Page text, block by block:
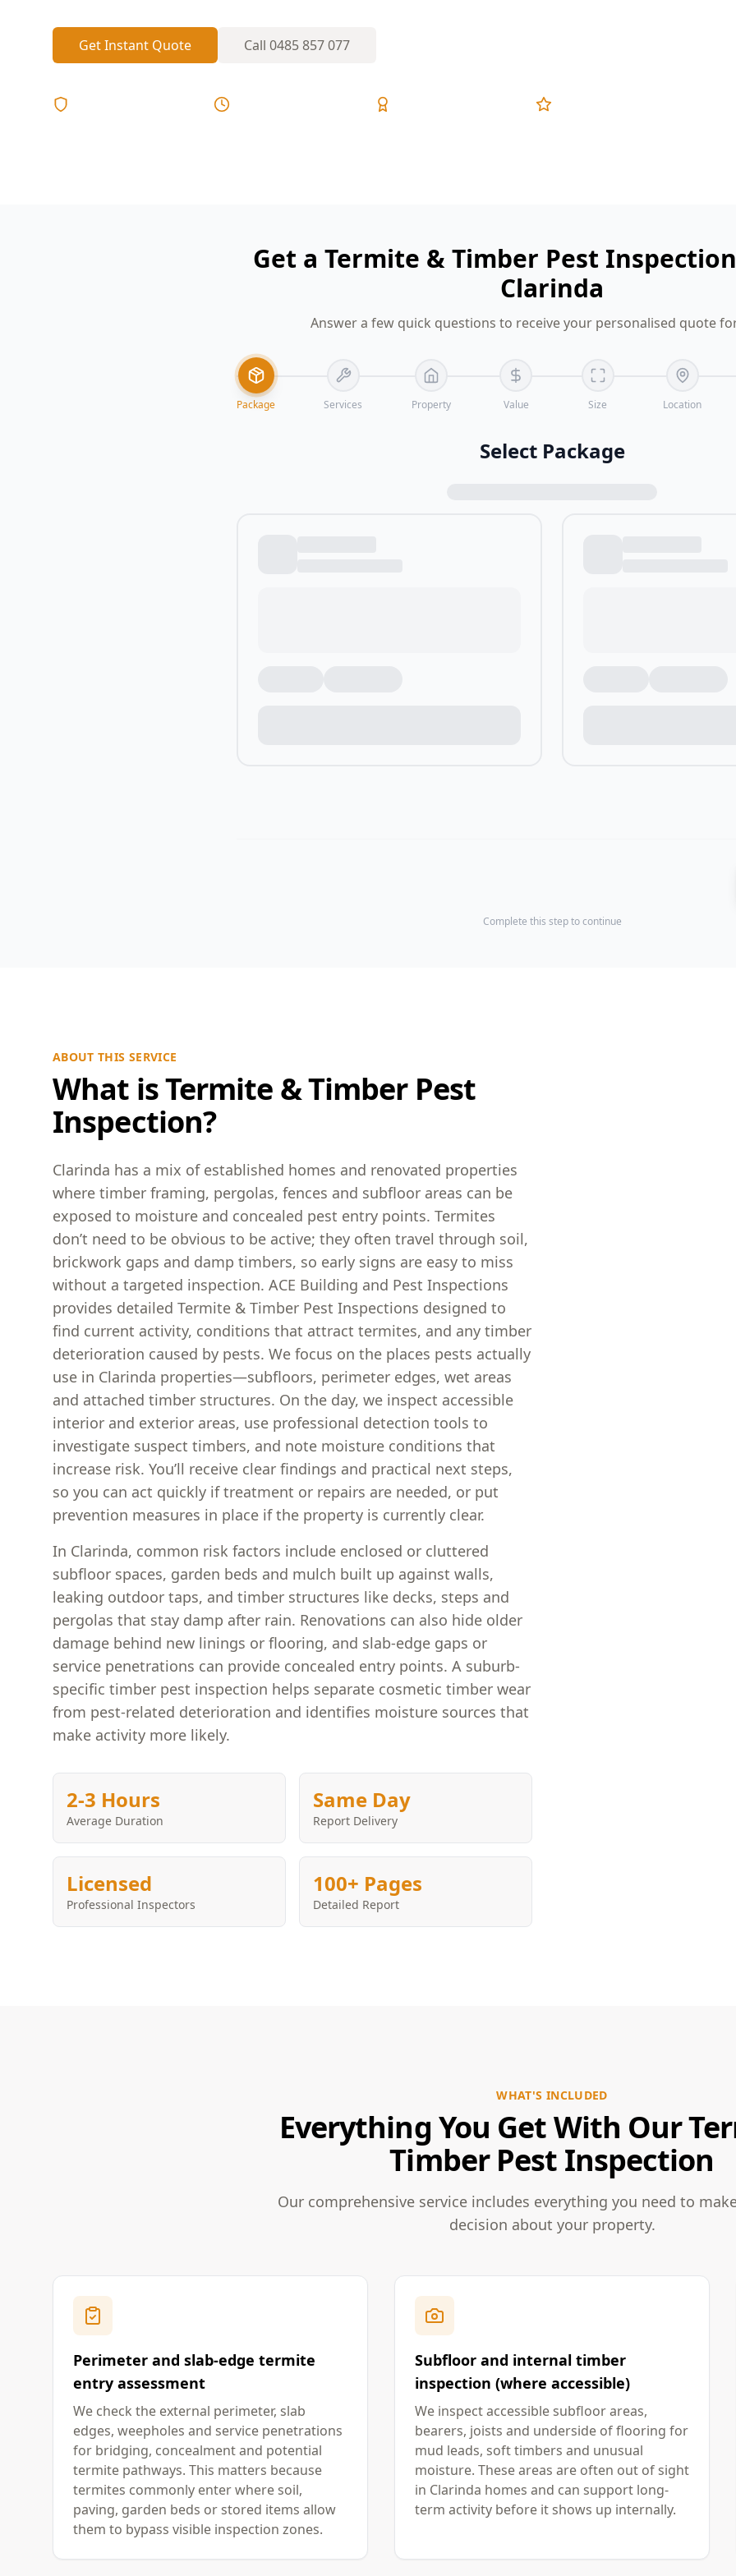
Get Instant Quote Call 0485 857 077
Get a Termite & Timber Pest
Clarinda
Answer a few quick questions to receive your personalised quote
Package Services Property Value Size Location
Select Package
Complete this step to continue
ABOUT THIS SERVICE
What is Termite & Timber Pest
Inspection?
Clarinda has a mix of established homes and renovated properties
where timber framing, pergolas, fences and subfloor areas can be
exposed to moisture and concealed pest entry points. Termites
don’t need to be obvious to be active; they often travel through soil,
brickwork gaps and damp timbers, so early signs are easy to miss
without a targeted inspection. ACE Building and Pest Inspections
provides detailed Termite & Timber Pest Inspections designed to
find current activity, conditions that attract termites, and any timber
deterioration caused by pests. We focus on the places pests actually
use in Clarinda properties—subfloors, perimeter edges, wet areas
and attached timber structures. On the day, we inspect accessible
interior and exterior areas, use professional detection tools to
investigate suspect timbers, and note moisture conditions that
increase risk. You’ll receive clear findings and practical next steps,
so you can act quickly if treatment or repairs are needed, or put
prevention measures in place if the property is currently clear.
In Clarinda, common risk factors include enclosed or cluttered
subfloor spaces, garden beds and mulch built up against walls,
leaking outdoor taps, and timber structures like decks, steps and
pergolas that stay damp after rain. Renovations can also hide older
damage behind new linings or flooring, and slab-edge gaps or
service penetrations can provide concealed entry points. A suburb-
specific timber pest inspection helps separate cosmetic timber wear
from pest-related deterioration and identifies moisture sources that
make activity more likely.
2-3 Hours
Average Duration
Same Day
Report Delivery
Licensed
Professional Inspectors
100+ Pages
Detailed Report
WHAT'S INCLUDED
Everything You Get With Our
Timber Pest Inspection
Our comprehensive service includes everything you need to
decision about your property.
Perimeter and slab-edge termite
entry assessment
We check the external perimeter, slab
edges, weepholes and service penetrations
for bridging, concealment and potential
termite pathways. This matters because
termites commonly enter where soil,
paving, garden beds or stored items allow
them to bypass visible inspection zones.
Subfloor and internal timber
inspection (where accessible)
We inspect accessible subfloor areas,
bearers, joists and underside of flooring for
mud leads, soft timbers and unusual
moisture. These areas are often out of sight
in Clarinda homes and can support long-
term activity before it shows up internally.